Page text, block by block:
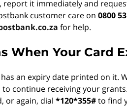
report it immediately and
customer care on 0800
for help.
When Your Card
has an expiry date printed on it.
continue receiving your
or again, dial *120*355#to find